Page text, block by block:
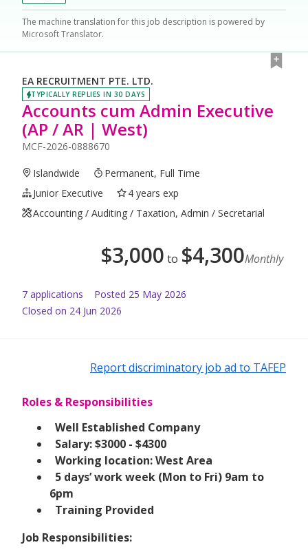
The machine translation for this job description is powered by
Microsoft Translator.
EA RECRUITMENT PTE. LTD.
TYPICALLY REPLIES IN 30 DAYS
Accounts cum Admin Executive
(AP / AR | West)
MCF-2026-0888670
Islandwide
Permanent, Full Time
Junior Executive
4 years exp
Accounting / Auditing / Taxation, Admin / Secretarial
$3,000 to $4,300Monthly
7 applications Posted 25 May 2026
Closed on 24 Jun 2026
Report discriminatory job ad to TAFEP
Roles & Responsibilities
Well Established Company
Salary: $3000 - $4300
Working location: West Area
5 days’ work week (Mon to Fri) 9am to
6pm
Training Provided
Job Responsibilities: